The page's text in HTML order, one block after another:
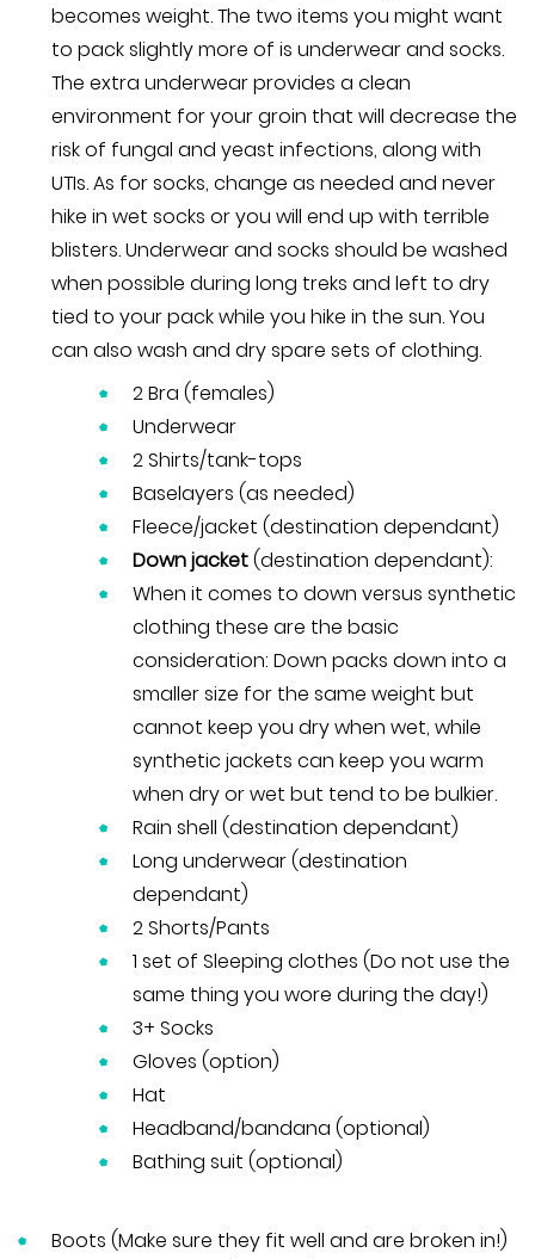
becomes weight. The two items you might want
to pack slightly more of is underwear and socks.
The extra underwear provides a clean
environment for your groin that will decrease the
risk of fungal and yeast infections, along with
UTIs. As for socks, change as needed and never
hike in wet socks or you will end up with terrible
blisters. Underwear and socks should be washed
when possible during long treks and left to dry
tied to your pack while you hike in the sun. You
can also wash and dry spare sets of clothing.
2 Bra (females)
Underwear
2 Shirts/tank-tops
Baselayers (as needed)
Fleece/jacket (destination dependant)
Down jacket(destination dependant):
When it comes to down versus synthetic
clothing these are the basic
consideration: Down packs down into a
smaller size for the same weight but
cannot keep you dry when wet, while
synthetic jackets can keep you warm
when dry or wet but tend to be bulkier.
Rain shell (destination dependant)
Long underwear (destination
dependant)
2 Shorts/Pants
1 set of Sleeping clothes (Do not use the
same thing you wore during the day!)
3+ Socks
Gloves (option)
Hat
Headband/bandana (optional)
Bathing suit (optional)
Boots (Make sure they fit well and are broken in!)